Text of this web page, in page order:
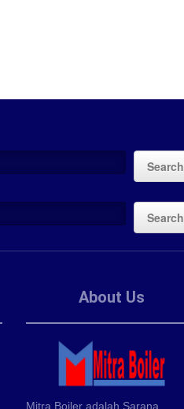
Search
Search
About Us
Mitra Boiler adalah Sarana